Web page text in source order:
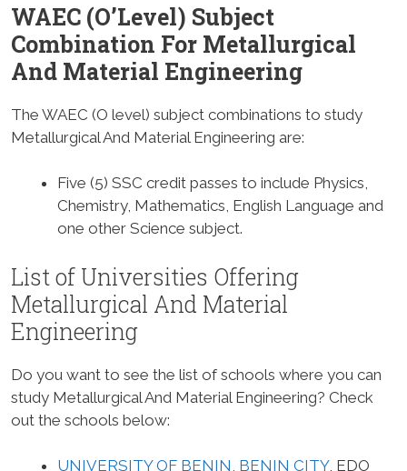
WAEC (O’Level) Subject
Combination For Metallurgical
And Material Engineering
The WAEC (O level) subject combinations to study
Metallurgical And Material Engineering are:
Five (5) SSC credit passes to include Physics,
Chemistry, Mathematics, English Language and
one other Science subject.
List of Universities Offering
Metallurgical And Material
Engineering
Do you want to see the list of schools where you can
study Metallurgical And Material Engineering? Check
out the schools below:
UNIVERSITY OF BENIN, BENIN CITY, EDO